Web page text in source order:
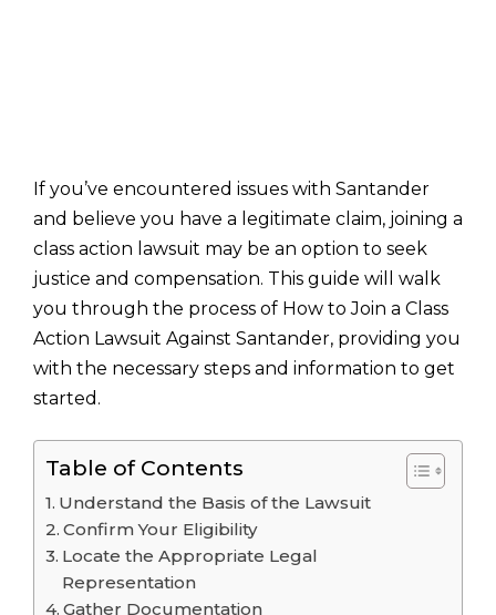
If you’ve encountered issues with Santander
and believe you have a legitimate claim, joining a
class action lawsuit may be an option to seek
justice and compensation. This guide will walk
you through the process of How to Join a Class
Action Lawsuit Against Santander, providing you
with the necessary steps and information to get
started.
Table of Contents
Understand the Basis of the Lawsuit
Confirm Your Eligibility
Locate the Appropriate Legal
Representation
Gather Documentation